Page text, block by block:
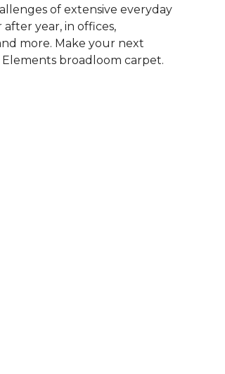
of extensive everyday
year, in offices,
more. Make your next
broadloom carpet.